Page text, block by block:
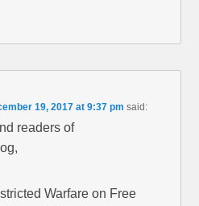
19, 2017 at 9:37 pm said:
readers of
Warfare on Free